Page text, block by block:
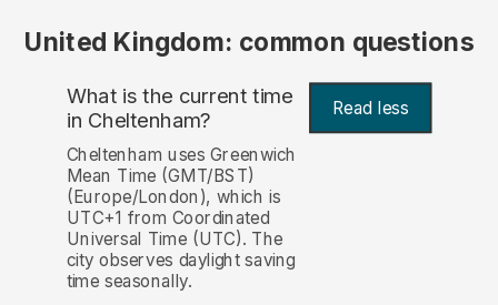
United Kingdom: common questions
What is the current time
in Cheltenham? Read less
Cheltenham uses Greenwich
Mean Time (GMT/BST)
(Europe/London), which is
UTC+1 from Coordinated
Universal Time (UTC). The
city observes daylight saving
time seasonally.